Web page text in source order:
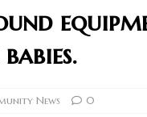
for New Trial After Ruling Is
News 0